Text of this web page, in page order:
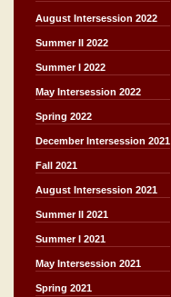
August Intersession 2022
Summer II 2022
Summer I 2022
May Intersession 2022
Spring 2022
December Intersession 2021
Fall 2021
August Intersession 2021
Summer II 2021
Summer I 2021
May Intersession 2021
Spring 2021